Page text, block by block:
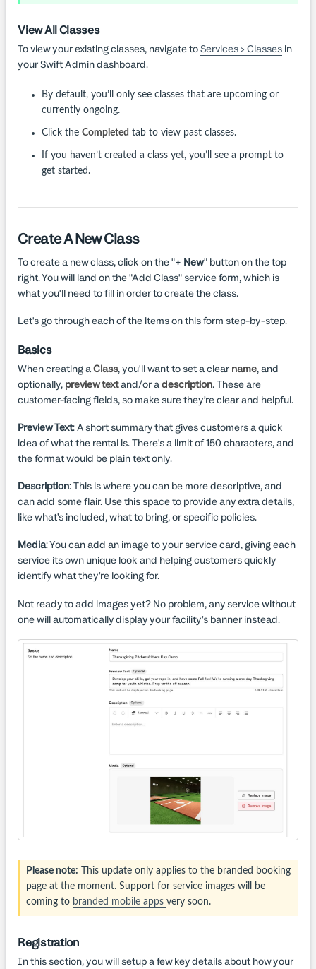
View All Classes
To view your existing classes, navigate toServices > Classes in
your Swift Admin dashboard.
By default, you’ll only see classes that are upcoming or
currently ongoing.
Click the Completed tab to view past classes.
If you haven’t created a class yet, you’ll see a prompt to
get started.
Create A New Class
To create a new class, click on the "+ New" button on the top
right. You will land on the "Add Class" service form, which is
what you'll need to fill in order to create the class.
Let's go through each of the items on this form step-by-step.
Basics
When creating aClass, you'll want to set a clear name, and
optionally, preview textand/or adescription. These are
customer-facing fields, so make sure they’re clear and helpful.
Preview Text: A short summary that gives customers a quick
idea of what the rental is. There's a limit of 150 characters, and
the format would be plain text only.
Description: This is where you can be more descriptive, and
can add some flair. Use this space to provide any extra details,
like what’s included, what to bring, or specific policies.
Media: You can add an image to your service card, giving each
service its own unique look and helping customers quickly
identify what they’re looking for.
Not ready to add images yet? No problem, any service without
one will automatically display your facility’s banner instead.
Please note: This update only applies to the branded booking
page at the moment. Support for service images will be
coming to branded mobile apps very soon.
Registration
In this section, you will setup a few key details about how your